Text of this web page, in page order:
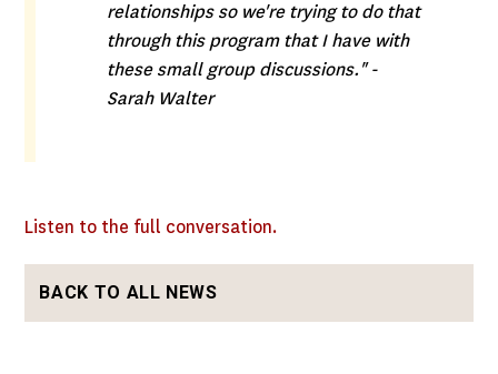
relationships so we're trying to do that
through this program that I have with
these small group discussions." -
Sarah Walter
Listen to the full conversation.
BACK TO ALL NEWS